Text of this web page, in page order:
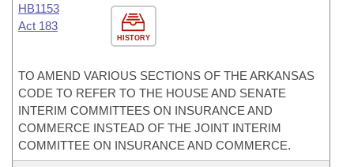
HISTORY
HB1153
Act 183
TO AMEND VARIOUS SECTIONS OF THE ARKANSAS
CODE TO REFER TO THE HOUSE AND SENATE
INTERIM COMMITTEES ON INSURANCE AND
COMMERCE INSTEAD OF THE JOINT INTERIM
COMMITTEE ON INSURANCE AND COMMERCE.